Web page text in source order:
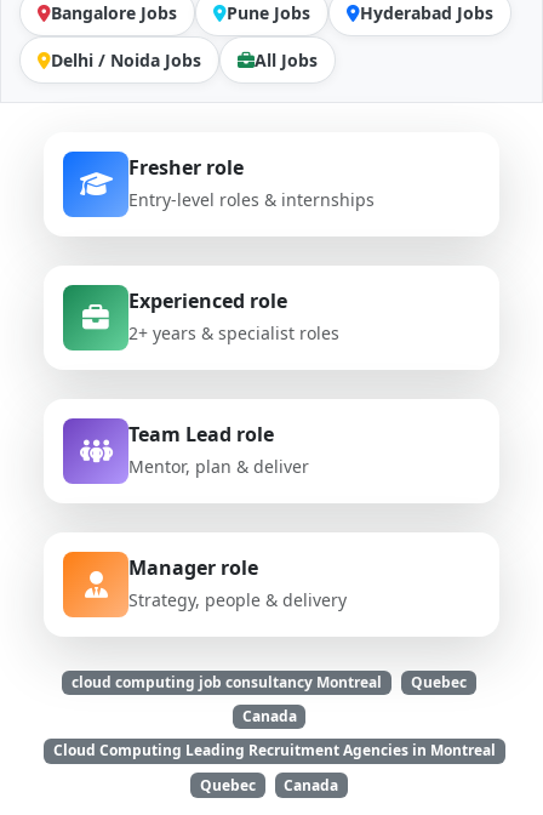
Bangalore Jobs Pune Jobs Hyderabad Jobs
Delhi / Noida Jobs All Jobs
Fresher role
Entry-level roles & internships
Experienced role
2+ years & specialist roles
Team Lead role
Mentor, plan & deliver
Manager role
Strategy, people & delivery
cloud computing job consultancy Montreal
Quebec
Canada
Cloud Computing Leading Recruitment Agencies in Montreal
Quebec
Canada